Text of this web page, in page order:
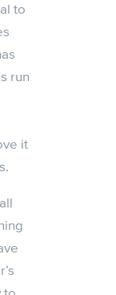
to
run
it